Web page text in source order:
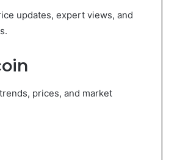
updates, expert views, and
prices, and market